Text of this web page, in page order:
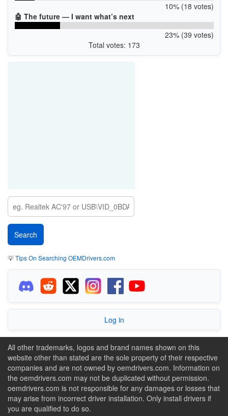
10% (18 votes)
🤖 The future — I want what’s next
23% (39 votes)
Total votes: 173
💡Tips On Searching OEMDrivers.com
Log in
All other trademarks, logos and brand names shown on this
website other than stated are the sole property of their respective
companies and are not owned by oemdrivers.com. Information on
the oemdrivers.com may not be duplicated without permission.
oemdrivers.com is not responsible for any damages or losses that
may arise from incorrect driver installation. Only install drivers if
you are qualified to do so.